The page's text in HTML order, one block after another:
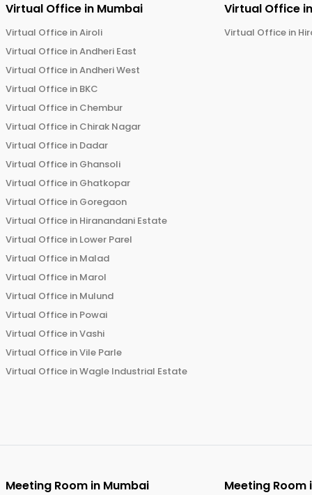
Virtual Office in Mumbai
Virtual Office inAiroli
Virtual Office inAndheri East
Virtual Office inAndheri West
Virtual Office in BKC
Virtual Office in Chembur
Virtual Office in Chirak Nagar
Virtual Office in Dadar
Virtual Office in Ghansoli
Virtual Office in Ghatkopar
Virtual Office in Goregaon
Virtual Office in Hiranandani Estate
Virtual Office in Lower Parel
Virtual Office in Malad
Virtual Office in Marol
Virtual Office in Mulund
Virtual Office in Powai
Virtual Office inVashi
Virtual Office inVile Parle
Virtual Office inWagle Industrial Estate
Virtual Office
Virtual Office in
Meeting Room in Mumbai Meeting Room